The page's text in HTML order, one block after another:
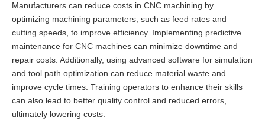
Manufacturers can reduce costs in CNC machining by
optimizing machining parameters, such as feed rates and
cutting speeds, to improve efficiency. Implementing predictive
maintenance for CNC machines can minimize downtime and
repair costs. Additionally, using advanced software for simulation
and tool path optimization can reduce material waste and
improve cycle times. Training operators to enhance their skills
can also lead to better quality control and reduced errors,
ultimately lowering costs.